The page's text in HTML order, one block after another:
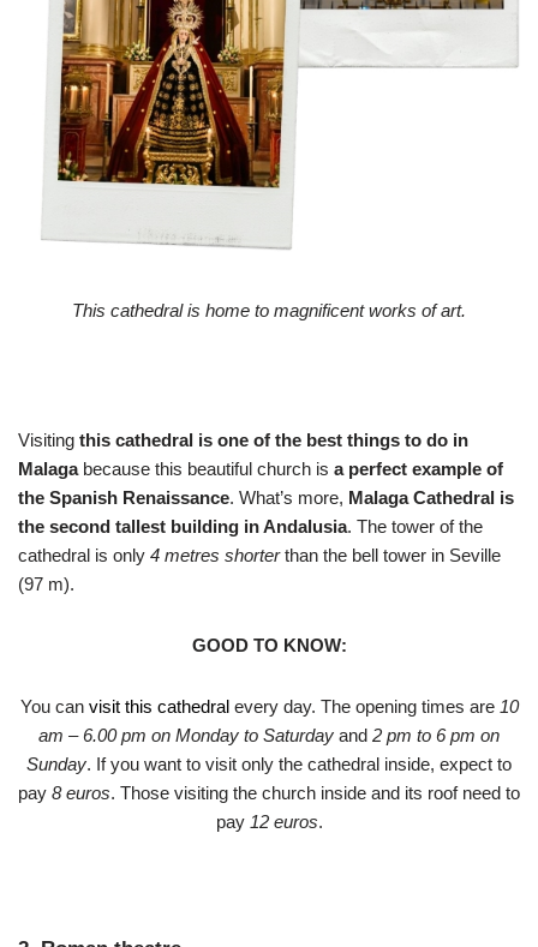
This cathedral is home to magnificent works of art.
Visiting this cathedral is one of the best things to do in
Malagabecause this beautiful church is a perfect example of
the Spanish Renaissance. What’s more, Malaga Cathedral is
the second tallest building in Andalusia. The tower of the
cathedral is only 4 metres shorterthan the bell tower in Seville
(97 m).
GOOD TO KNOW:
You can visit this cathedralevery day. The opening times are 10
am – 6.00 pm on Monday to Saturday and 2 pm to 6 pm on
Sunday. If you want to visit only the cathedral inside, expect to
pay 8 euros. Those visiting the church inside and its roof need to
pay 12 euros.